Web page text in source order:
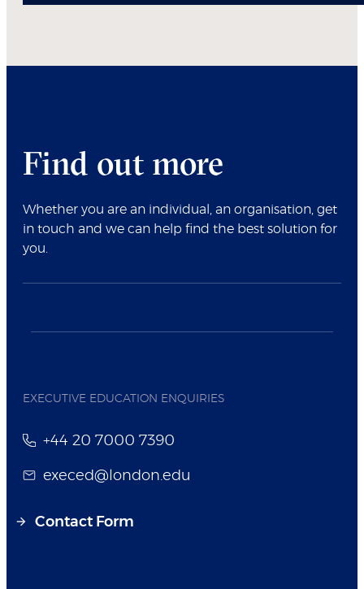
Find out more
Whether you are an individual, an organisation, get
in touch and we can help find the best solution for
you.
EXECUTIVE EDUCATION ENQUIRIES
+44 20 7000 7390
execed@london.edu
Contact Form